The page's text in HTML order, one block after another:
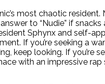
most chaotic resident.
to “Nudie” if
Sphynx and self-
If you’re seeking a
keep looking. If you’re
with an impressive rap